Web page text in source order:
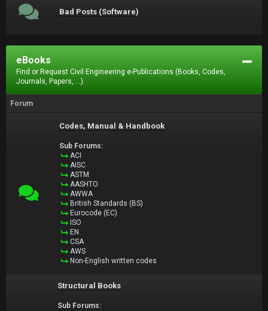
Bad Posts (Software)
eBooks
Find or Request Civil Engineering e-Publications (Books, Codes,
Journals, Papers, ...).
Forum
Codes, Manual & Handbook
Sub Forums:
ACI
AISC
ASTM
AASHTO
AWWA
British Standards (BS)
Eurocode (EC)
ISO
EN
CSA
AWS
Non-English written codes
Structural Books
Sub Forums: